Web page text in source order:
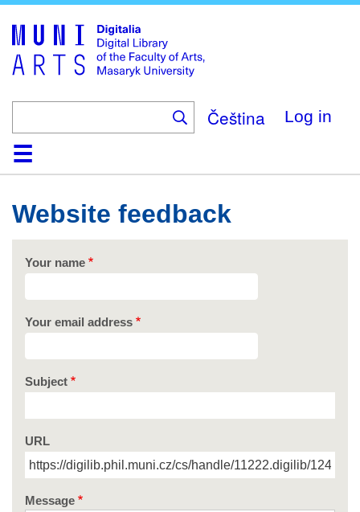
main
content
Čeština Log in
HomeCollections
Browse
Search
About
HelpContact
Digitalia
Website feedback
Your name
Your email address
Subject
URL
Message